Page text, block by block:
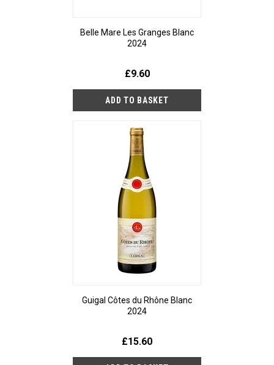
Belle Mare Les Granges Blanc
2024
£9.60
Guigal Côtes du Rhône Blanc
2024
£15.60